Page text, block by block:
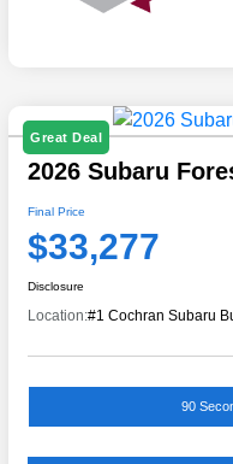
Great Deal
2026 Subaru
Final Price
$33,277
Disclosure
Location:#1 Cochran Subaru
90